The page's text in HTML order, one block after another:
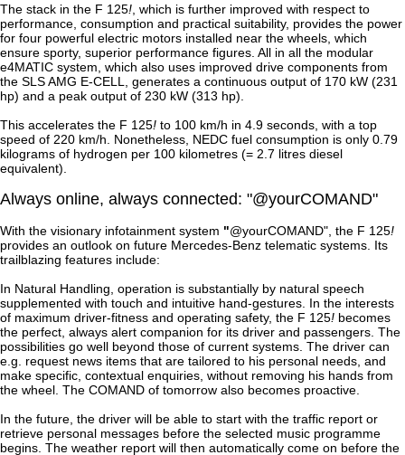
The stack in the F 125! , which is further improved with respect to
performance, consumption and practical suitability, provides the power
for four powerful electric motors installed near the wheels, which
ensure sporty, superior performance figures. All in all the modular
e4MATIC system, which also uses improved drive components from
the SLS AMG E-CELL, generates a continuous output of 170 kW (231
hp) and a peak output of 230 kW (313 hp).
This accelerates the F 125! to 100 km/h in 4.9 seconds, with a top
speed of 220 km/h. Nonetheless, NEDC fuel consumption is only 0.79
kilograms of hydrogen per 100 kilometres (= 2.7 litres diesel
equivalent).
Always online, always connected: "@yourCOMAND"
With the visionary infotainment system "@yourCOMAND", the F 125!
provides an outlook on future Mercedes-Benz telematic systems. Its
trailblazing features include:
In Natural Handling, operation is substantially by natural speech
supplemented with touch and intuitive hand-gestures. In the interests
of maximum driver-fitness and operating safety, the F 125! becomes
the perfect, always alert companion for its driver and passengers. The
possibilities go well beyond those of current systems. The driver can
e.g. request news items that are tailored to his personal needs, and
make specific, contextual enquiries, without removing his hands from
the wheel. The COMAND of tomorrow also becomes proactive.
In the future, the driver will be able to start with the traffic report or
retrieve personal messages before the selected music programme
begins. The weather report will then automatically come on before the